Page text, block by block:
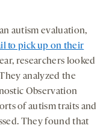
autism evaluation,
to pick up on their
researchers looked
analyzed the
Observation
of autism traits and
They found that